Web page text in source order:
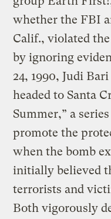
whether the FBI
Calif., violated
by ignoring
24, 1990, Judi
headed to Santa
Summer,” a
promote the
when the bomb
initially believed
terrorists and
Both vigorously